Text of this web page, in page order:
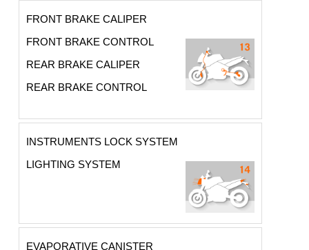
FRONT BRAKE CALIPER
FRONT BRAKE CONTROL
REAR BRAKE CALIPER
REAR BRAKE CONTROL
INSTRUMENTS LOCK SYSTEM
LIGHTING SYSTEM
EVAPORATIVE CANISTER